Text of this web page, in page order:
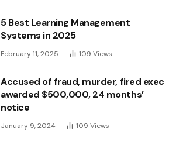
5 Best Learning Management
Systems in 2025
February 11, 2025 109 Views
Accused of fraud, murder, fired exec
awarded $500,000, 24 months’
notice
January 9, 2024 109 Views